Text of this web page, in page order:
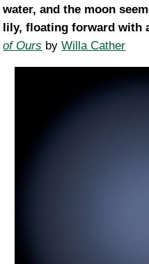
water, and the moon
lily, floating forward with
of Ours byWilla Cather